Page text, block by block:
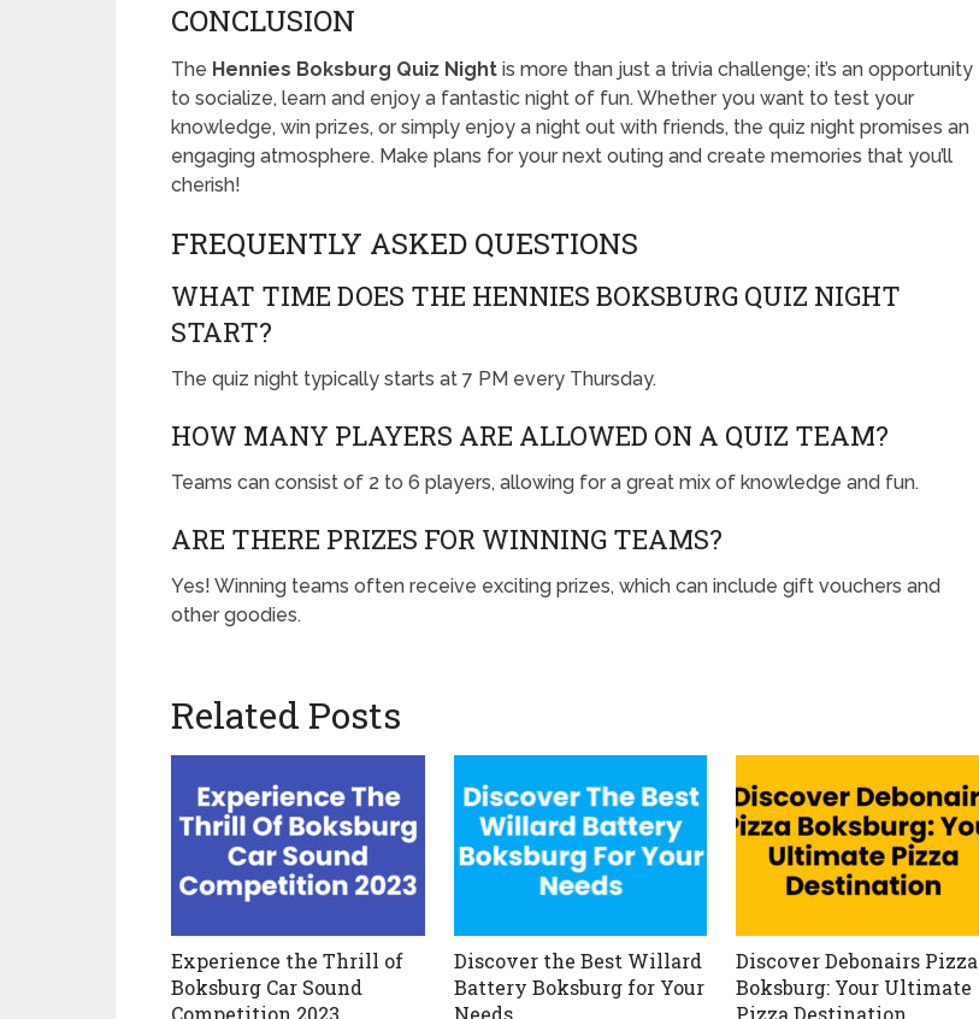
CONCLUSION
The Hennies Boksburg Quiz Night is more than just a trivia challenge; it’s an opportunity
to socialize, learn and enjoy a fantastic night of fun. Whether you want to test your
knowledge, win prizes, or simply enjoy a night out with friends, the quiz night promises an
engaging atmosphere. Make plans for your next outing and create memories that you’ll
cherish!
FREQUENTLY ASKED QUESTIONS
WHAT TIME DOES THE HENNIES BOKSBURG QUIZ NIGHT
START?
The quiz night typically starts at 7 PM every Thursday.
HOW MANY PLAYERS ARE ALLOWED ON A QUIZ TEAM?
Teams can consist of 2 to 6 players, allowing for a great mix of knowledge and fun.
ARE THERE PRIZES FOR WINNING TEAMS?
Yes! Winning teams often receive exciting prizes, which can include gift vouchers and
other goodies.
Related Posts
Experience the Thrill of
Boksburg Car Sound
Discover the Best Willard
Battery Boksburg for Your
Discover Debonairs Pizza
Boksburg: Your Ultimate